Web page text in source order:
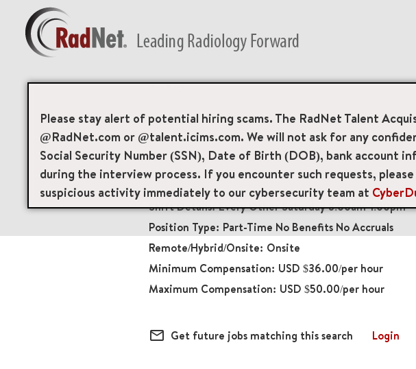
Please stay alert of potential hiring scams. The RadNet Talent
@RadNet.com or @talent.icims.com. We will not ask for any
Social Security Number (SSN), Date of Birth (DOB), bank account
during the interview process. If you encounter such requests,
suspicious activity immediately to our cybersecurity team at
Back
Mammography Technologist
Diagnostic Imaging Technologists
13271
7501 Greenway Center Drive Suite 200,
Every Other Saturday 8:00am-1:00pm
Part-Time No Benefits No Accruals
Onsite
USD $36.00/per hour
USD $50.00/per hour
mail_outline Get future jobs matching this search Login